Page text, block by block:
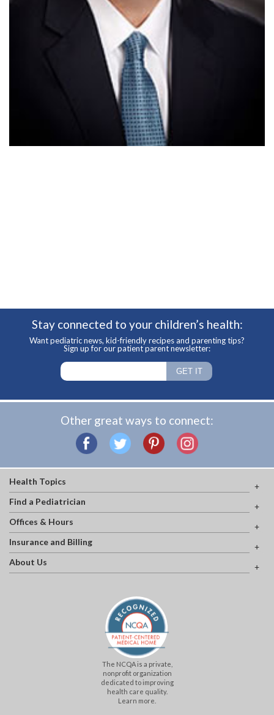
Stay connected to your children’s health:
Want pediatric news, kid-friendly recipes and parenting tips?
Sign up for our patient parent newsletter:
Other great ways to connect:
Health Topics
Find a Pediatrician
Offices & Hours
Insurance and Billing
About Us
The NCQA is a private,
nonprofit organization
dedicated to improving
health care quality.
Learn more.